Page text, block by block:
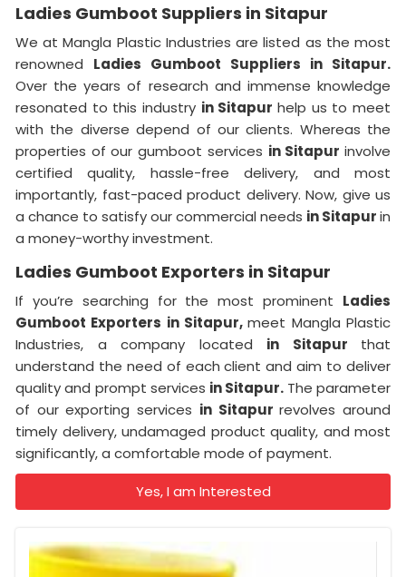
Ladies Gumboot Suppliers in Sitapur
We at Mangla Plastic Industries are listed as the most
renowned Ladies Gumboot Suppliers in Sitapur.
Over the years of research and immense knowledge
resonated to this industry in Sitapurhelp us to meet
with the diverse depend of our clients. Whereas the
properties of our gumboot services in Sitapurinvolve
certified quality, hassle-free delivery, and most
importantly, fast-paced product delivery. Now, give us
a chance to satisfy our commercial needs in Sitapurin
a money-worthy investment.
Ladies Gumboot Exporters in Sitapur
If you’re searching for the most prominent Ladies
Gumboot Exporters in Sitapur,meet Mangla Plastic
Industries, a company located in Sitapur that
understand the need of each client and aim to deliver
quality and prompt services in Sitapur. The parameter
of our exporting services in Sitapurrevolves around
timely delivery, undamaged product quality, and most
significantly, a comfortable mode of payment.
Yes, I am Interested